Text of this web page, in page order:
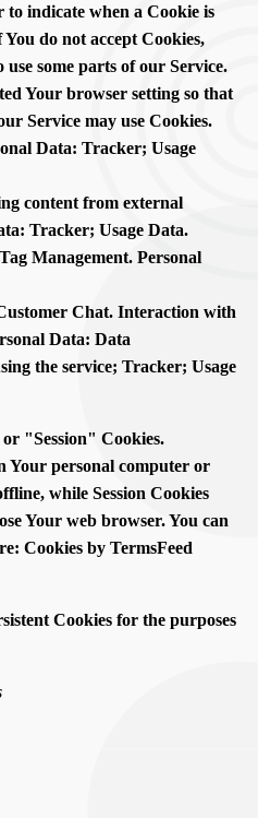
to indicate when a Cookie is
do not accept Cookies,
use some parts of our Service.
Your browser setting so that
Service may use Cookies.
Data: Tracker; Usage
content from external
Tracker; Usage Data.
Management. Personal
Chat. Interaction with
Data: Data
the service; Tracker; Usage
"Session" Cookies.
Your personal computer or
while Session Cookies
Your web browser. You can
Cookies by TermsFeed
Cookies for the purposes